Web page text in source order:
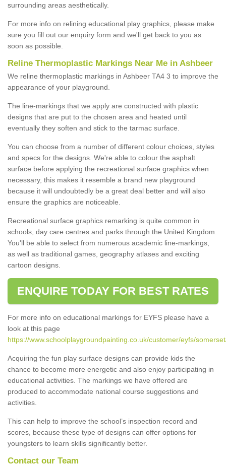
surrounding areas aesthetically.
For more info on relining educational play graphics, please make
sure you fill out our enquiry form and we'll get back to you as
soon as possible.
Reline Thermoplastic Markings Near Me in Ashbeer
We reline thermoplastic markings in Ashbeer TA4 3 to improve the
appearance of your playground.
The line-markings that we apply are constructed with plastic
designs that are put to the chosen area and heated until
eventually they soften and stick to the tarmac surface.
You can choose from a number of different colour choices, styles
and specs for the designs. We're able to colour the asphalt
surface before applying the recreational surface graphics when
necessary, this makes it resemble a brand new playground
because it will undoubtedly be a great deal better and will also
ensure the graphics are noticeable.
Recreational surface graphics remarking is quite common in
schools, day care centres and parks through the United Kingdom.
You'll be able to select from numerous academic line-markings,
as well as traditional games, geography atlases and exciting
cartoon designs.
ENQUIRE TODAY FOR BEST RATES
For more info on educational markings for EYFS please have a
look at this page
https://www.schoolplaygroundpainting.co.uk/customer/eyfs/
Acquiring the fun play surface designs can provide kids the
chance to become more energetic and also enjoy participating in
educational activities. The markings we have offered are
produced to accommodate national course suggestions and
activities.
This can help to improve the school’s inspection record and
scores, because these type of designs can offer options for
youngsters to learn skills significantly better.
Contact our Team